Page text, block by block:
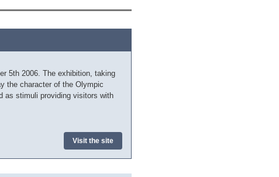
5th 2006. The exhibition, taking
the character of the Olympic
as stimuli providing visitors with
Visit the site